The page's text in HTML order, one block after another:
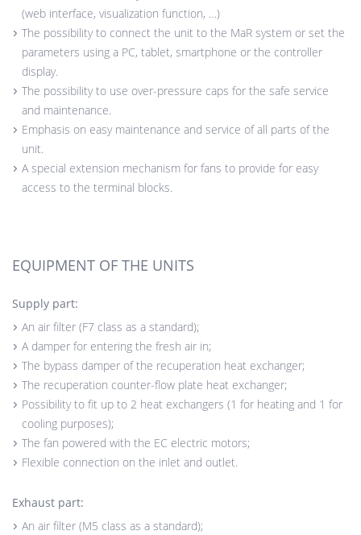
(web interface, visualization function, …)
The possibility to connect the unit to the MaR system or set the
parameters using a PC, tablet, smartphone or the controller
display.
The possibility to use over-pressure caps for the safe service
and maintenance.
Emphasis on easy maintenance and service of all parts of the
unit.
A special extension mechanism for fans to provide for easy
access to the terminal blocks.
EQUIPMENT OF THE UNITS
Supply part:
An air filter (F7 class as a standard);
A damper for entering the fresh air in;
The bypass damper of the recuperation heat exchanger;
The recuperation counter-flow plate heat exchanger;
Possibility to fit up to 2 heat exchangers (1 for heating and 1 for
cooling purposes);
The fan powered with the EC electric motors;
Flexible connection on the inlet and outlet.
Exhaust part:
An air filter (M5 class as a standard);